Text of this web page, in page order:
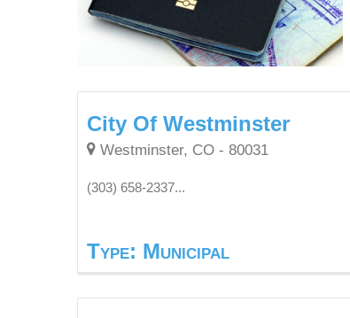
City Of Westminster
Westminster, CO - 80031
(303) 658-2337...
Type: Municipal